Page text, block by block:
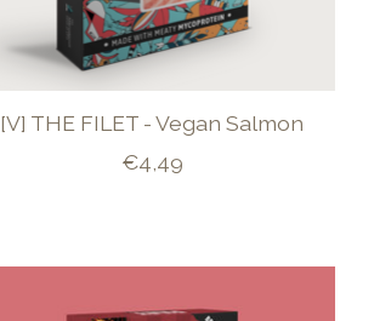
[V] THE FILET - Vegan Salmon
€4,49